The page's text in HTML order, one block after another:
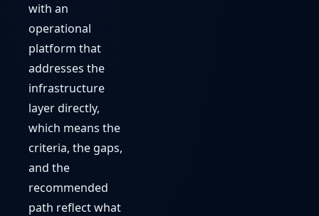
with an
operational
platform that
addresses the
infrastructure
layer directly,
which means the
criteria, the gaps,
and the
recommended
path reflect what